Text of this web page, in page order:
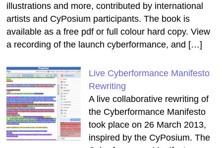
illustrations and more, contributed by international
artists and CyPosium participants. The book is
available as a free pdf or full colour hard copy. View
a recording of the launch cyberformance, and […]
Live Cyberformance Manifesto
Rewriting
A live collaborative rewriting of
the Cyberformance Manifesto
took place on 26 March 2013,
inspired by the CyPosium. The